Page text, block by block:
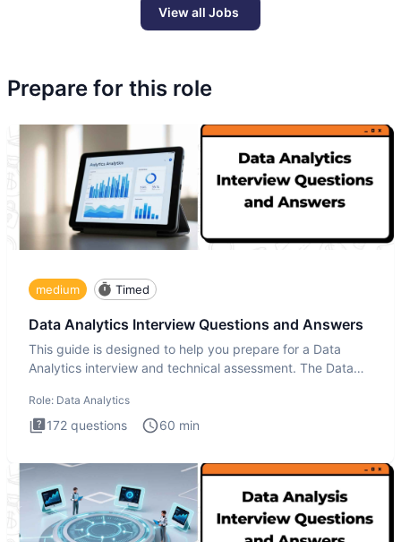
View all Jobs
Prepare for this role
medium Timed
Data Analytics Interview Questions and Answers
This guide is designed to help you prepare for a Data
Analytics interview and technical assessment. The Data
Role: Data Analytics
172 questions 60 min